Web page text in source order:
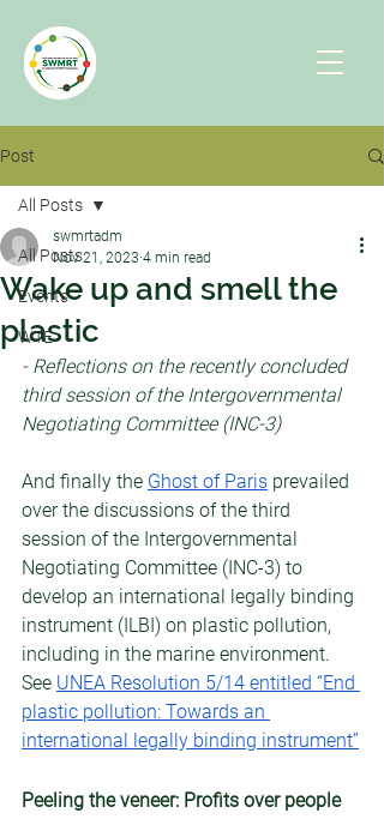
Post
All Posts
Events
WTE
All Posts
Wake up and smell the
plastic
swmrtadm
Nov 21, 2023 4 min read
- Reflections on the recently concluded
third session of the Intergovernmental
Negotiating Committee (INC-3)
And finally the Ghost of Paris prevailed
over the discussions of the third
session of the Intergovernmental
Negotiating Committee (INC-3) to
develop an international legally binding
instrument (ILBI) on plastic pollution,
including in the marine environment.
See UNEA Resolution 5/14 entitled “End
plastic pollution: Towards an
international legally binding instrument”
Peeling the veneer: Profits over people